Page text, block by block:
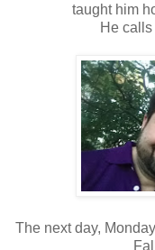
taught him
He
The next day,